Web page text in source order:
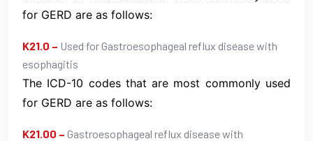
for GERD are as follows:
K21.0 – Used for Gastroesophageal reflux disease with
esophagitis
The ICD-10 codes that are most commonly used
for GERD are as follows:
K21.00 – Gastroesophageal reflux disease with